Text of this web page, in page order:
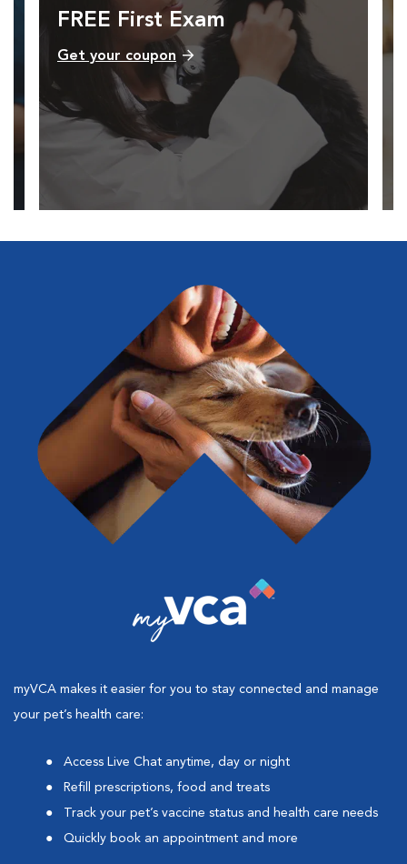
FREE First Exam
Get your coupon
myVCA makes it easier for you to stay connected and manage
your pet’s health care:
Access Live Chat anytime, day or night
Refill prescriptions, food and treats
Track your pet’s vaccine status and health care needs
Quickly book an appointment and more